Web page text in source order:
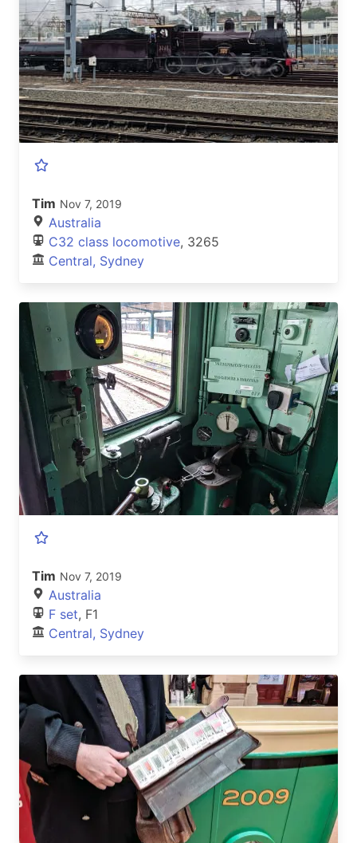
Tim Nov 7, 2019
Australia
C32 class locomotive, 3265
Central, Sydney
Tim Nov 7, 2019
Australia
F set, F1
Central, Sydney